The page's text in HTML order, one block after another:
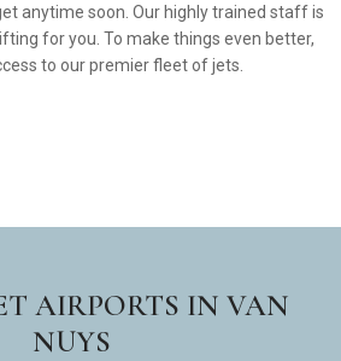
anytime soon. Our highly trained staff is
for you. To make things even better,
to our premier fleet of jets.
AIRPORTS IN VAN
NUYS